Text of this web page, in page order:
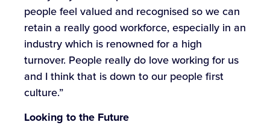
people feel valued and recognised so we can
retain a really good workforce, especially in an
industry which is renowned for a high
turnover. People really do love working for us
and I think that is down to our people first
culture.”
Looking to the Future